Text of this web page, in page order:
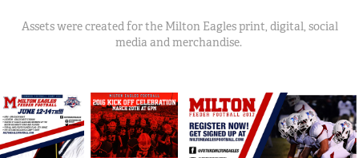
Assets were created for the Milton Eagles print, digital, social
media and merchandise.